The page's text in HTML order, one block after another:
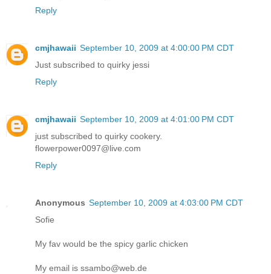
Reply
cmjhawaii September 10, 2009 at 4:00:00 PM CDT
Just subscribed to quirky jessi
Reply
cmjhawaii September 10, 2009 at 4:01:00 PM CDT
just subscribed to quirky cookery.
flowerpower0097@live.com
Reply
Anonymous September 10, 2009 at 4:03:00 PM CDT
Sofie
My fav would be the spicy garlic chicken
My email is ssambo@web.de